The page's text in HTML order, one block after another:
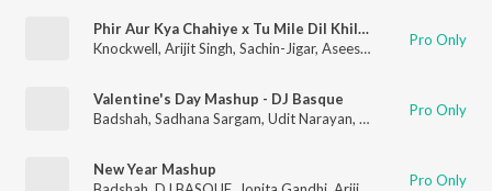
Phir Aur Kya Chahiye x Tu Mile Dil Khile - Mashup
Knockwell, Arijit Singh, Sachin-Jigar, Asees Kaur Stebin Ben
Pro Only
Valentine's Day Mashup - DJ Basque
Badshah, Sadhana Sargam, Udit Narayan, Arijit Singh, Shreya
Pro Only
New Year Mashup
Pro Only